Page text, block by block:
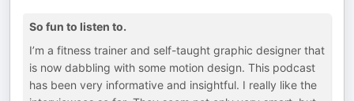
So fun to listen to.
I’m a fitness trainer and self-taught graphic designer that
is now dabbling with some motion design. This podcast
has been very informative and insightful. I really like the